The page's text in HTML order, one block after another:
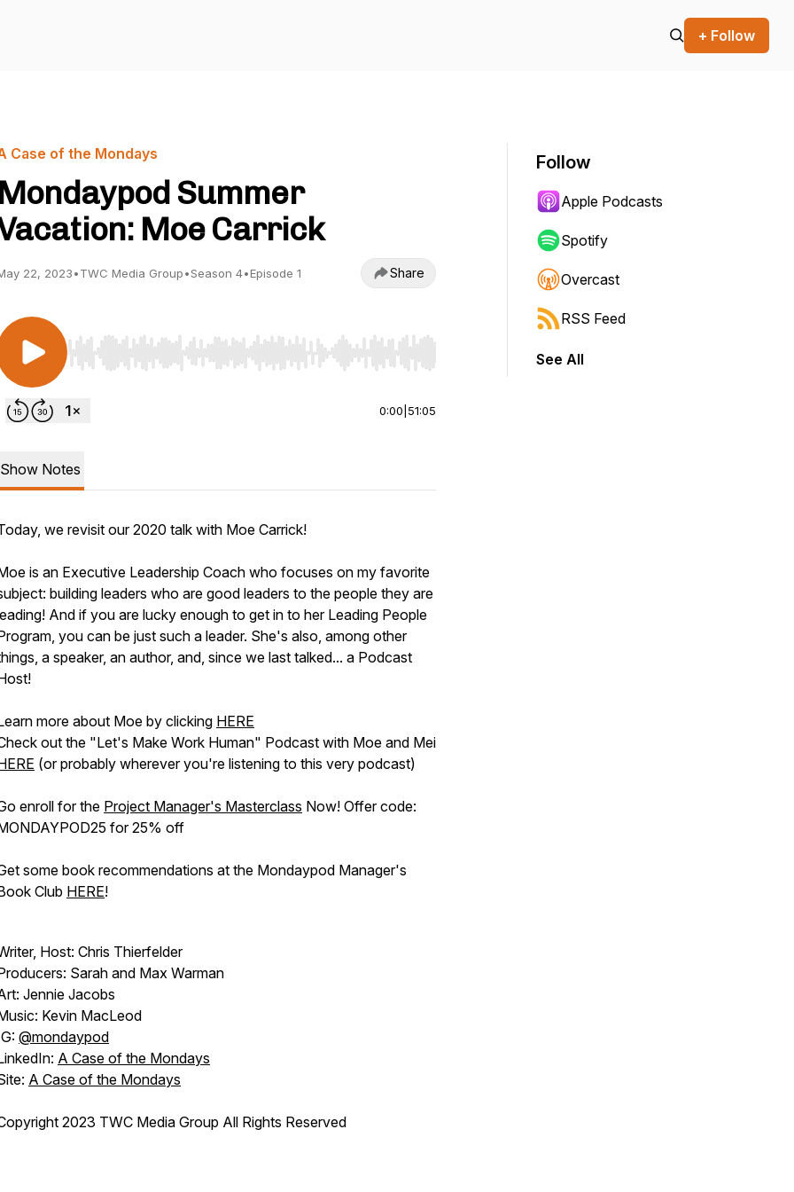
+ Follow
Case of the Mondays
Mondaypod Summer
Moe Carrick
22, 2023•TWC Media Group•Season 4•Episode 1 Share
Use Left/Right to seek, Home/End to jump to start or end. Hold shift to jump forward or backward.
0:00 51:05
Show Notes
we revisit our 2020 talk with Moe Carrick!
is an Executive Leadership Coach who focuses on my favorite
building leaders who are good leaders to the people they are
And if you are lucky enough to get in to her Leading People
you can be just such a leader. She's also, among other
a speaker, an author, and, since we last talked... a Podcast
more about Moe by clicking HERE
out the "Let's Make Work Human" Podcast with Moe and Mei
(or probably wherever you're listening to this very podcast)
enroll for the Project Manager's Masterclass Now! Offer code:
for 25% off
some book recommendations at the Mondaypod Manager's
Club HERE!
Host: Chris Thierfelder
Sarah and Max Warman
Jennie Jacobs
Kevin MacLeod
@mondaypod
A Case of the Mondays
A Case of the Mondays
2023 TWC Media Group All Rights Reserved
Follow
Apple Podcasts
Spotify
Overcast
RSS Feed
See All